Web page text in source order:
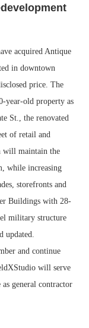
acquired Antique
in downtown
price. The
year-old property as
St., the renovated
of retail and
will maintain the
while increasing
storefronts and
Buildings with 28-
military structure
and continue
will serve
general contractor